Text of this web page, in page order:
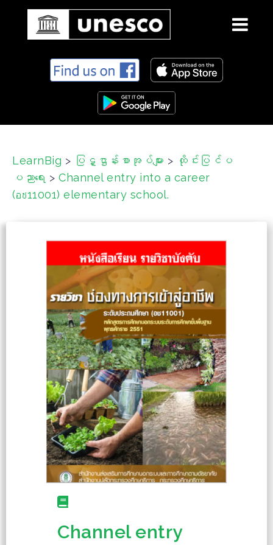
n
LearnBig > ပြဋ္ဌာန်းစာအုပ်များ > ထိုင်းပြင်ပ
ပညာရေး > Channel entry into a career
(อช11001) elementary school.
Channel entry